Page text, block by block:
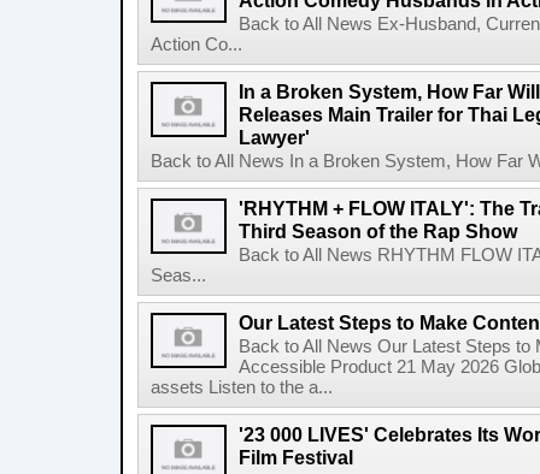
Back to All News Ex-Husband,
Action Co...
In a Broken System, How Far
Releases Main Trailer for Thai
Lawyer'
Back to All News In a Broken System, How Far
'RHYTHM + FLOW ITALY': The
Third Season of the Rap Show
Back to All News RHYTHM FLOW
Seas...
Our Latest Steps to Make
Back to All News Our Latest Steps to
Accessible Product 21 May 2026
assets Listen to the a...
'23 000 LIVES' Celebrates Its
Film Festival